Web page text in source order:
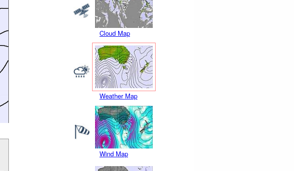
Cloud Map
Weather Map
Wind Map